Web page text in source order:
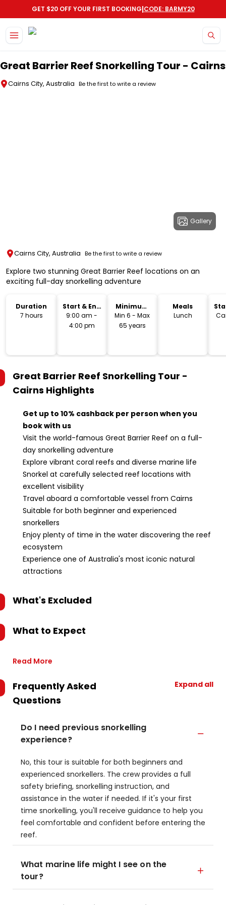
GET $20 OFF YOUR FIRST BOOKING|CODE: BARMY20
Great Barrier Reef Snorkelling Tour - Cairns
Cairns City, Australia Be the first to write a review
Gallery
Cairns City, Australia Be the first to write a review
Explore two stunning Great Barrier Reef locations on an
exciting full-day snorkelling adventure
Duration
7 hours
Start & End
Time
9:00 am -
4:00 pm
Minimum
Age
Min 6 - Max
65 years
Meals
Lunch
Great Barrier Reef Snorkelling Tour -
Cairns Highlights
Get up to 10% cashback per person when you
book with us
Visit the world-famous Great Barrier Reef on a full-
day snorkelling adventure
Explore vibrant coral reefs and diverse marine life
Snorkel at carefully selected reef locations with
excellent visibility
Travel aboard a comfortable vessel from Cairns
Suitable for both beginner and experienced
snorkellers
Enjoy plenty of time in the water discovering the reef
ecosystem
Experience one of Australia's most iconic natural
attractions
What's Excluded
What to Expect
Read More
Frequently Asked
Questions
Expand all
Do I need previous snorkelling
experience?
No, this tour is suitable for both beginners and
experienced snorkellers. The crew provides a full
safety briefing, snorkelling instruction, and
assistance in the water if needed. If it's your first
time snorkelling, you'll receive guidance to help you
feel comfortable and confident before entering the
reef.
What marine life might I see on the
tour?